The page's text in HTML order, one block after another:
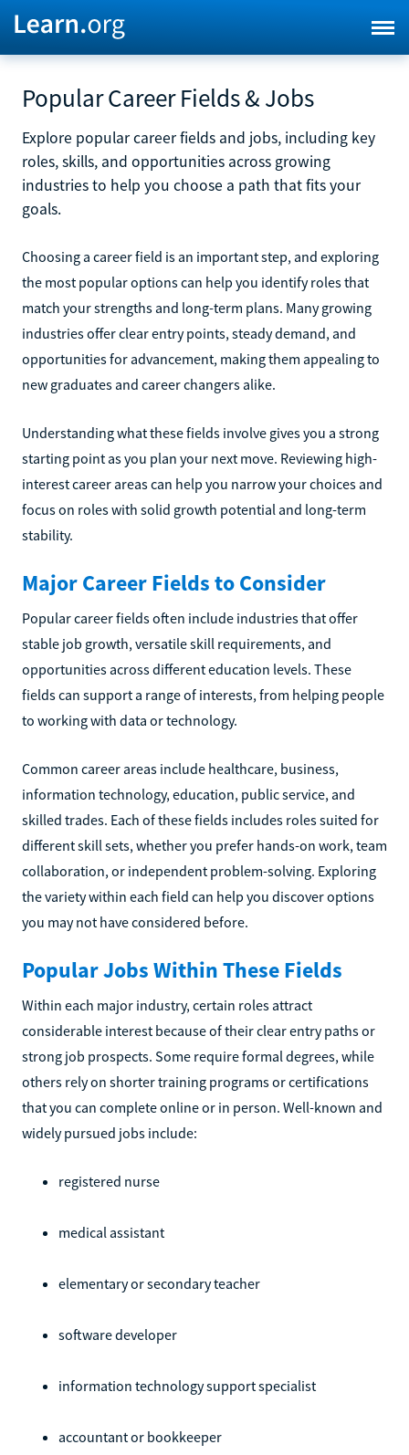
Popular Career Fields & Jobs
Explore popular career fields and jobs, including key
roles, skills, and opportunities across growing
industries to help you choose a path that fits your
goals.
Choosing a career field is an important step, and exploring
the most popular options can help you identify roles that
match your strengths and long-term plans. Many growing
industries offer clear entry points, steady demand, and
opportunities for advancement, making them appealing to
new graduates and career changers alike.
Understanding what these fields involve gives you a strong
starting point as you plan your next move. Reviewing high-
interest career areas can help you narrow your choices and
focus on roles with solid growth potential and long-term
stability.
Major Career Fields to Consider
Popular career fields often include industries that offer
stable job growth, versatile skill requirements, and
opportunities across different education levels. These
fields can support a range of interests, from helping people
to working with data or technology.
Common career areas include healthcare, business,
information technology, education, public service, and
skilled trades. Each of these fields includes roles suited for
different skill sets, whether you prefer hands-on work, team
collaboration, or independent problem-solving. Exploring
the variety within each field can help you discover options
you may not have considered before.
Popular Jobs Within These Fields
Within each major industry, certain roles attract
considerable interest because of their clear entry paths or
strong job prospects. Some require formal degrees, while
others rely on shorter training programs or certifications
that you can complete online or in person. Well-known and
widely pursued jobs include:
registered nurse
medical assistant
elementary or secondary teacher
software developer
information technology support specialist
accountant or bookkeeper